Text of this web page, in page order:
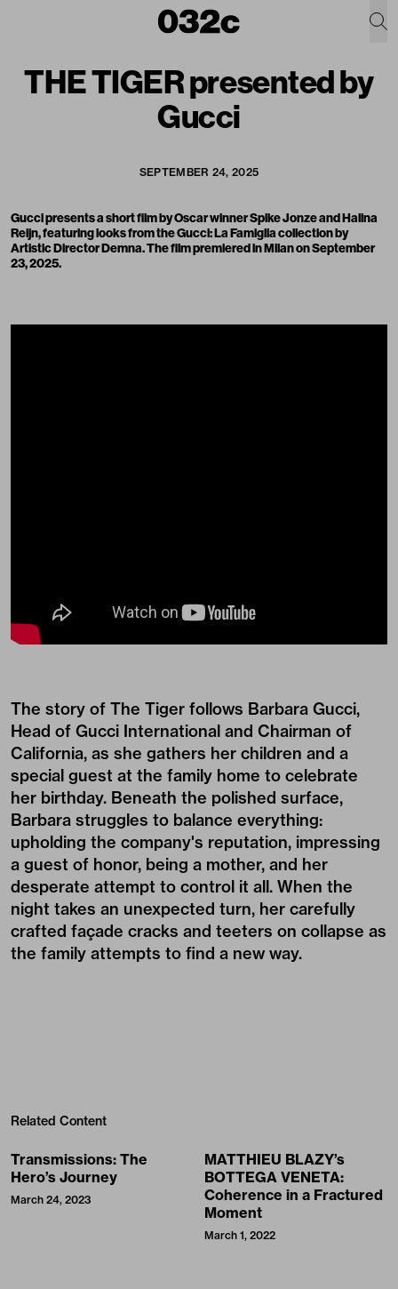
THE TIGER presented by
Gucci
SEPTEMBER 24, 2025
Gucci presents a short film by Oscar winner Spike Jonze and Halina
Reijn, featuring looks from the Gucci:La Famiglia collection by
Artistic Director Demna.The film premiered in Milan on September
23, 2025.
The story of The Tiger follows Barbara Gucci,
Head of Gucci International and Chairman of
California, as she gathers her children and a
special guest at the family home to celebrate
her birthday. Beneath the polished surface,
Barbara struggles to balance everything:
upholding the company's reputation, impressing
a guest of honor, being a mother, and her
desperate attempt to control it all. When the
night takes an unexpected turn, her carefully
crafted façade cracks and teeters on collapse as
the family attempts to find a new way.
Related Content
Transmissions: The
Hero’s Journey
March 24, 2023
MATTHIEU BLAZY’s
BOTTEGA VENETA:
Coherence in a Fractured
Moment
March 1, 2022